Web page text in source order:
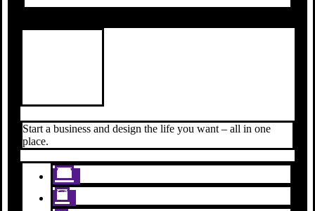
Start a business and design the life you want – all in one
place.